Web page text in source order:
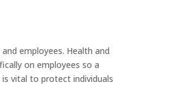
employees. Health and
on employees so a
vital to protect individuals